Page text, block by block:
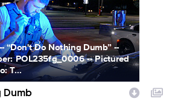
“Don't Do Nothing Dumb” --
POL235fg_0006 -- Pictured
T...
Dumb